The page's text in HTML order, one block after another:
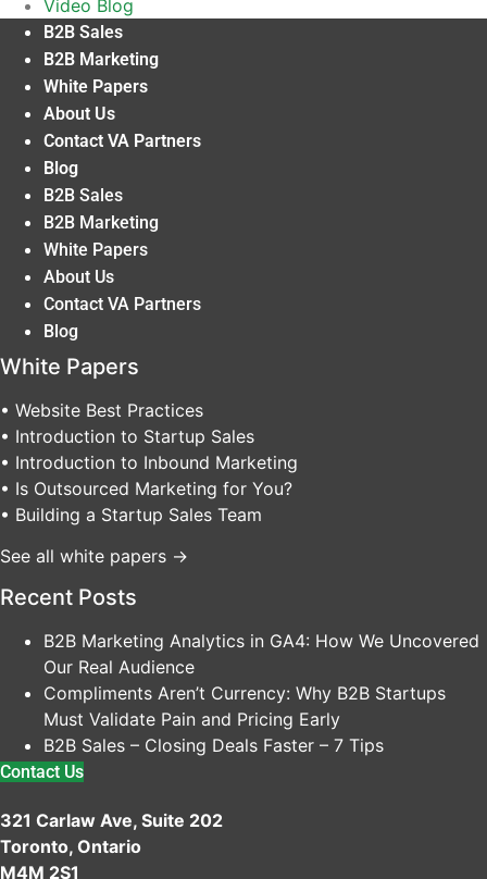
Video Blog
B2B Sales
B2B Marketing
White Papers
About Us
Contact VA Partners
Blog
B2B Sales
B2B Marketing
White Papers
About Us
Contact VA Partners
Blog
White Papers
• Website Best Practices
• Introduction to Startup Sales
• Introduction to Inbound Marketing
• Is Outsourced Marketing for You?
• Building a Startup Sales Team
See all white papers →
Recent Posts
B2B Marketing Analytics in GA4: How We Uncovered
Our Real Audience
Compliments Aren’t Currency: Why B2B Startups
Must Validate Pain and Pricing Early
B2B Sales – Closing Deals Faster – 7 Tips
Contact Us
321 Carlaw Ave, Suite 202
Toronto, Ontario
M4M 2S1